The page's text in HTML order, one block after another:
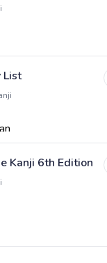
List
Kanji 6th Edition